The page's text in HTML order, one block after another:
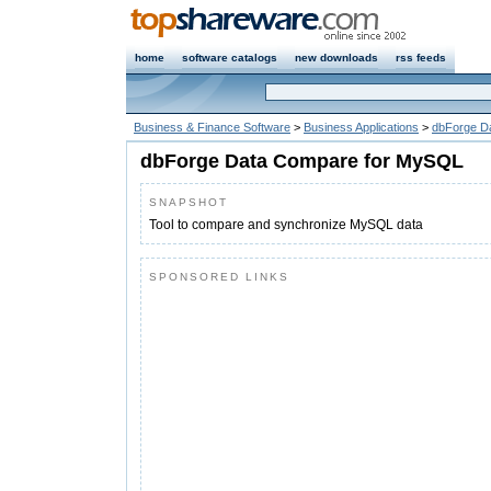
home software catalogs new downloads rss feeds
Business & Finance Software > Business Applications > dbForge
dbForge Data Compare for MySQL
SNAPSHOT
Tool to compare and synchronize MySQL data
SPONSORED LINKS